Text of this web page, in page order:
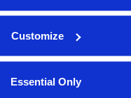
Customize
Essential Only
party partners. The